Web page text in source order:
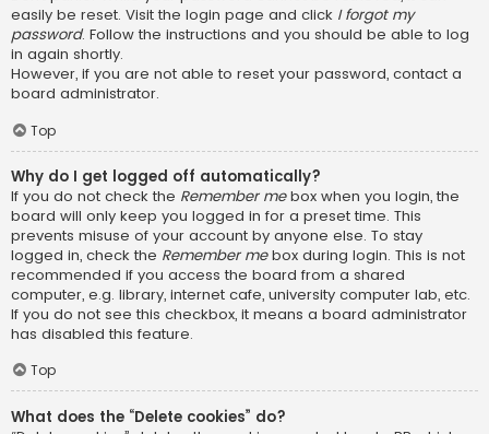
easily be reset. Visit the login page and click I forgot my
password. Follow the instructions and you should be able to log
in again shortly.
However, if you are not able to reset your password, contact a
board administrator.
Top
Why do I get logged off automatically?
If you do not check the Remember mebox when you login, the
board will only keep you logged in for a preset time. This
prevents misuse of your account by anyone else. To stay
logged in, check the Remember mebox during login. This is not
recommended if you access the board from a shared
computer, e.g. library, internet cafe, university computer lab, etc.
If you do not see this checkbox, it means a board administrator
has disabled this feature.
Top
What does the “Delete cookies” do?